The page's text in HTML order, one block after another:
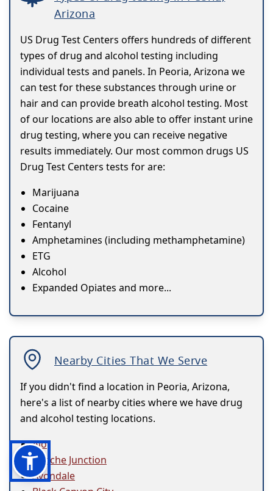
Arizona
US Drug Test Centers offers hundreds of different
types of drug and alcohol testing including
individual tests and panels. In Peoria, Arizona we
can test for these substances through urine or
hair and can provide breath alcohol testing. Most
of our locations are also able to offer instant urine
drug testing, where you can receive negative
results immediately. Our most common drugs US
Drug Test Centers tests for are:
Marijuana
Cocaine
Fentanyl
Amphetamines (including methamphetamine)
ETG
Alcohol
Expanded Opiates and more...
Nearby Cities That We Serve
If you didn't find a location in Peoria, Arizona,
here's a list of nearby cities where we have drug
and alcohol testing locations.
Ajo
Apache Junction
Avondale